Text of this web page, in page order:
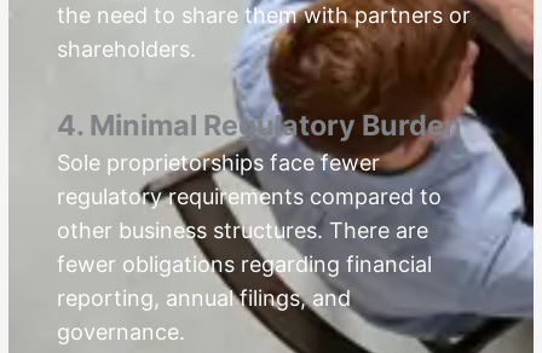
the need to share them with partners or
shareholders.
4. Minimal Regulatory Burden
Sole proprietorships face fewer
regulatory requirements compared to
other business structures. There are
fewer obligations regarding financial
reporting, annual filings, and
governance.